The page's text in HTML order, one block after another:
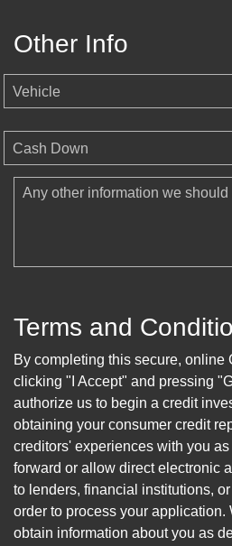
Other Info
Vehicle
Cash Down
Any other information we
Terms and
By completing this secure, online
clicking "I Accept" and pressing
authorize us to begin a credit
obtaining your consumer credit
creditors' experiences with you
forward or allow direct electronic
to lenders, financial institutions,
order to process your application.
obtain information about you as